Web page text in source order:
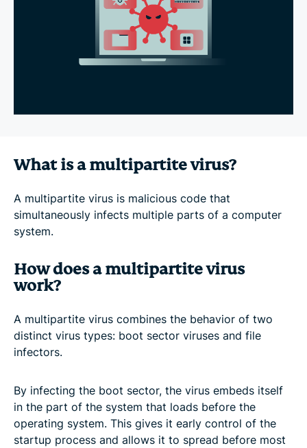
What is a multipartite virus?
A multipartite virus is malicious code that
simultaneously infects multiple parts of a computer
system.
How does a multipartite virus
work?
A multipartite virus combines the behavior of two
distinct virus types: boot sector viruses and file
infectors.
By infecting the boot sector, the virus embeds itself
in the part of the system that loads before the
operating system. This gives it early control of the
startup process and allows it to spread before most